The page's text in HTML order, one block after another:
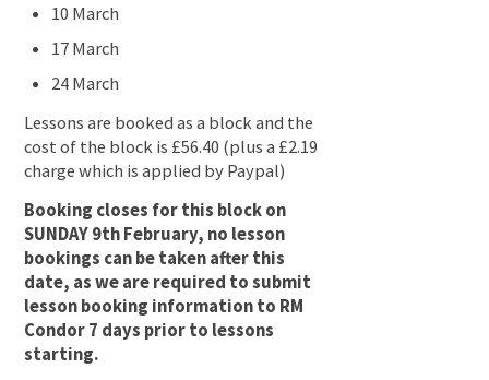
10 March
17 March
24 March
Lessons are booked as a block and the
cost of the block is £56.40 (plus a £2.19
charge which is applied by Paypal)
Booking closes for this block on
SUNDAY 9th February, no lesson
bookings can be taken after this
date, as we are required to submit
lesson booking information to RM
Condor 7 days prior to lessons
starting.